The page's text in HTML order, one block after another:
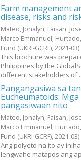
Farm management
disease, risks and
Mateo, Jonalyn; Faisan,
Marco Emmanuel;
Fund (UKRI-GCRF),2021-03)
This brochure was
Philippines by the
different stakeholders of
Pangangasiwa sa
Eucheumatoids:
pangasiwaan nito
Mateo, Jonalyn; Faisan,
Marco Emmanuel;
Fund (UKRI-GCRF),2021-03)
Ang polyeto na ito ay
lengwahe matapos ang